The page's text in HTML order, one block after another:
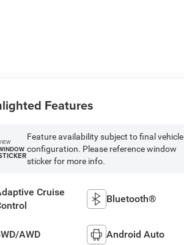
Features
Feature availability subject to final vehicle
configuration. Please reference window
sticker for more info.
Cruise
Bluetooth®
AWD Android Auto